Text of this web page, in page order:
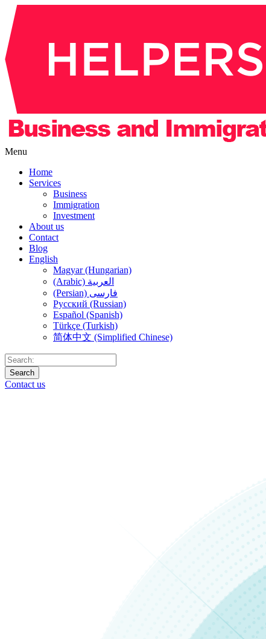
Menu
Home
Services
Business
Immigration
Investment
About us
Contact
Blog
English
Magyar (Hungarian)
(Arabic) العربية
(Persian) فارسی
Русский (Russian)
Español (Spanish)
Türkçe (Turkish)
简体中文 (Simplified Chinese)
Search
Contact us